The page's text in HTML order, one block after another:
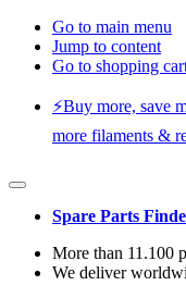
Go to main menu
Jump to content
Go to shopping
⚡️Buy more, save
more filaments &
Spare Parts
More than 11.100
We deliver